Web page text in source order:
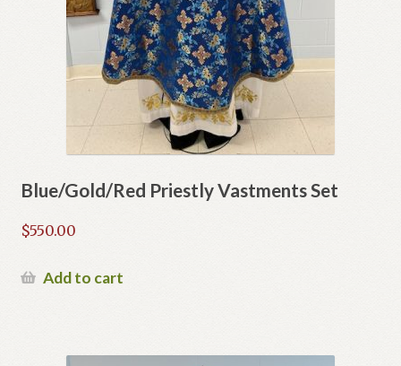
Blue/Gold/Red Priestly Vastments Set
$550.00
Add to cart